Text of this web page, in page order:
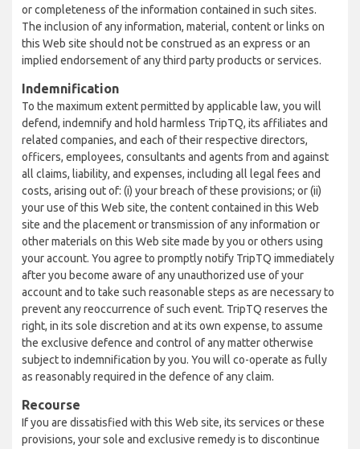
or completeness of the information contained in such sites.
The inclusion of any information, material, content or links on
this Web site should not be construed as an express or an
implied endorsement of any third party products or services.
Indemnification
To the maximum extent permitted by applicable law, you will
defend, indemnify and hold harmless TripTQ, its affiliates and
related companies, and each of their respective directors,
officers, employees, consultants and agents from and against
all claims, liability, and expenses, including all legal fees and
costs, arising out of: (i) your breach of these provisions; or (ii)
your use of this Web site, the content contained in this Web
site and the placement or transmission of any information or
other materials on this Web site made by you or others using
your account. You agree to promptly notify TripTQ immediately
after you become aware of any unauthorized use of your
account and to take such reasonable steps as are necessary to
prevent any reoccurrence of such event. TripTQ reserves the
right, in its sole discretion and at its own expense, to assume
the exclusive defence and control of any matter otherwise
subject to indemnification by you. You will co-operate as fully
as reasonably required in the defence of any claim.
Recourse
If you are dissatisfied with this Web site, its services or these
provisions, your sole and exclusive remedy is to discontinue